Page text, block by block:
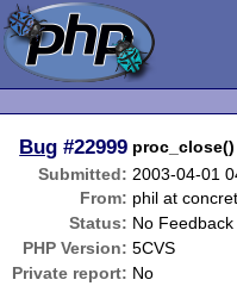
Bug #22999
Submitted: 2003-04-01
From: phil at
Status: No Feedback
PHP Version: 5CVS
Private report: No